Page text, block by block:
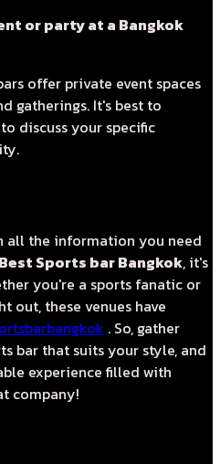
or party at a Bangkok
offer private event spaces
gatherings. It's best to
discuss your specific
all the information you need
Best Sports bar Bangkok, it's
you're a sports fanatic or
out, these venues have
. So, gather
bar that suits your style, and
experience filled with
company!